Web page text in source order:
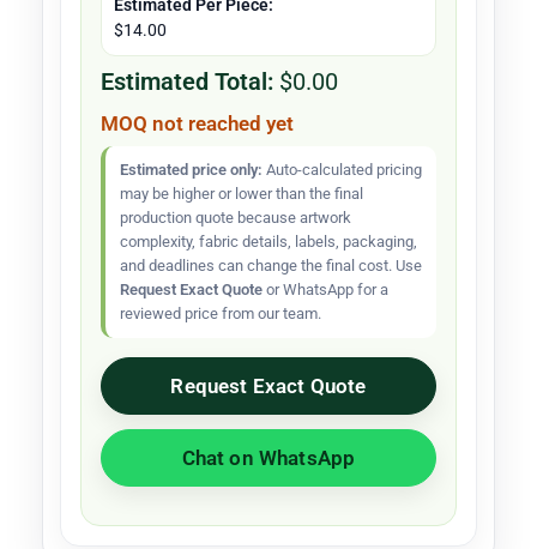
Estimated Per Piece:
$14.00
Estimated Total: $0.00
MOQ not reached yet
Estimated price only: Auto-calculated pricing
may be higher or lower than the final
production quote because artwork
complexity, fabric details, labels, packaging,
and deadlines can change the final cost. Use
Request Exact Quote or WhatsApp for a
reviewed price from our team.
Request Exact Quote
Chat on WhatsApp